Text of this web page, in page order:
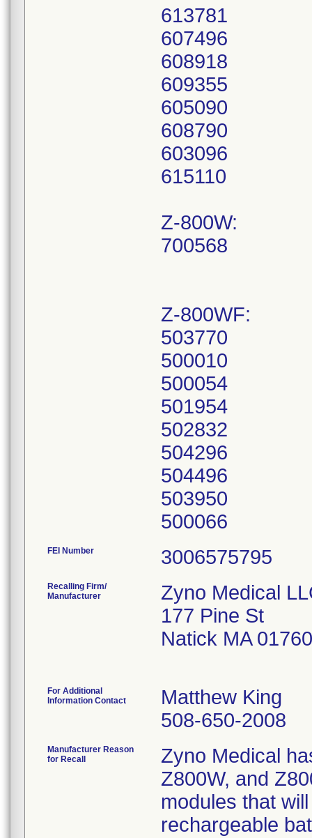
613781
607496
608918
609355
605090
608790
603096
615110
Z-800W:
700568
Z-800WF:
503770
500010
500054
501954
502832
504296
504496
503950
FEI Number
Recalling Firm/
Manufacturer
Zyno Medical
177 Pine St
Natick MA
For Additional
Information Contact
Matthew King
508-650-2008
Manufacturer Reason
for Recall
Zyno Medical
Z800W, and
modules that
rechargeable